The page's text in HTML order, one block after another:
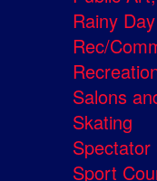
Rainy
Rec/
Salons
Skating
Sport